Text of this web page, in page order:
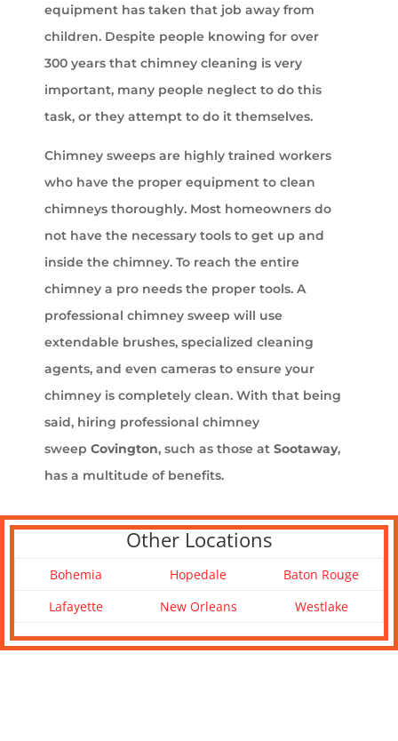
equipment has taken that job away from
children. Despite people knowing for over
300 years that chimney cleaning is very
important, many people neglect to do this
task, or they attempt to do it themselves.
Chimney sweeps are highly trained workers
who have the proper equipment to clean
chimneys thoroughly. Most homeowners do
not have the necessary tools to get up and
inside the chimney. To reach the entire
chimney a pro needs the proper tools. A
professional chimney sweep will use
extendable brushes, specialized cleaning
agents, and even cameras to ensure your
chimney is completely clean. With that being
said, hiring professional chimney
sweep Covington, such as those at Sootaway,
has a multitude of benefits.
Other Locations
Bohemia Hopedale
Baton Rouge
Lafayette
New Orleans Westlake